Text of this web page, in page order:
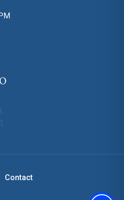
Contact